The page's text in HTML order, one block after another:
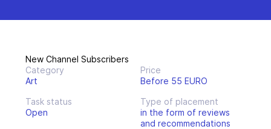
New Channel Subscribers
Category
Art
Price
Before 55 EURO
Task status
Open
Type of placement
in the form of reviews
and recommendations